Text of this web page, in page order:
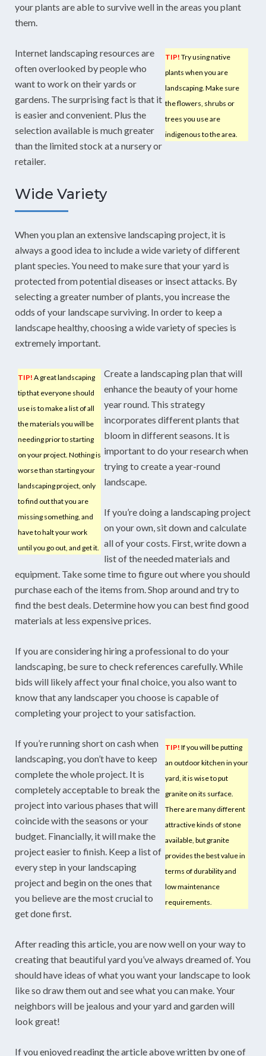
your plants are able to survive well in the areas you plant
them.
TIP! Try using native
plants when you are
landscaping. Make sure
the flowers, shrubs or
trees you use are
indigenous to the area.
Internet landscaping resources are
often overlooked by people who
want to work on their yards or
gardens. The surprising fact is that it
is easier and convenient. Plus the
selection available is much greater
than the limited stock at a nursery or
retailer.
Wide Variety
When you plan an extensive landscaping project, it is
always a good idea to include a wide variety of different
plant species. You need to make sure that your yard is
protected from potential diseases or insect attacks. By
selecting a greater number of plants, you increase the
odds of your landscape surviving. In order to keep a
landscape healthy, choosing a wide variety of species is
extremely important.
TIP! A great landscaping
tip that everyone should
use is to make a list of all
the materials you will be
needing prior to starting
on your project. Nothing is
worse than starting your
landscaping project, only
to find out that you are
missing something, and
have to halt your work
until you go out, and get it.
Create a landscaping plan that will
enhance the beauty of your home
year round. This strategy
incorporates different plants that
bloom in different seasons. It is
important to do your research when
trying to create a year-round
landscape.
If you’re doing a landscaping project
on your own, sit down and calculate
all of your costs. First, write down a
list of the needed materials and
equipment. Take some time to figure out where you should
purchase each of the items from. Shop around and try to
find the best deals. Determine how you can best find good
materials at less expensive prices.
If you are considering hiring a professional to do your
landscaping, be sure to check references carefully. While
bids will likely affect your final choice, you also want to
know that any landscaper you choose is capable of
completing your project to your satisfaction.
TIP! If you will be putting
an outdoor kitchen in your
yard, it is wise to put
granite on its surface.
There are many different
attractive kinds of stone
available, but granite
provides the best value in
terms of durability and
low maintenance
requirements.
If you’re running short on cash when
landscaping, you don’t have to keep
complete the whole project. It is
completely acceptable to break the
project into various phases that will
coincide with the seasons or your
budget. Financially, it will make the
project easier to finish. Keep a list of
every step in your landscaping
project and begin on the ones that
you believe are the most crucial to
get done first.
After reading this article, you are now well on your way to
creating that beautiful yard you’ve always dreamed of. You
should have ideas of what you want your landscape to look
like so draw them out and see what you can make. Your
neighbors will be jealous and your yard and garden will
look great!
If you enjoyed reading the article above written by one of